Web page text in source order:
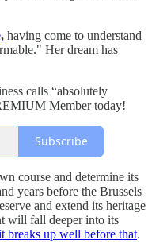
, having come to understand
Her dream has
calls “absolutely
Member today!
Subscribe
course and determine its
years before the Brussels
and extend its heritage
will fall deeper into its
breaks up well before that.